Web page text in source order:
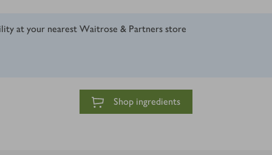
at your nearest Waitrose & Partners store
Shop ingredients